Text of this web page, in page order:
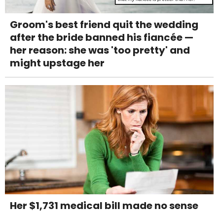
Groom's best friend quit the wedding
after the bride banned his fiancée —
her reason: she was 'too pretty' and
might upstage her
Her $1,731 medical bill made no sense